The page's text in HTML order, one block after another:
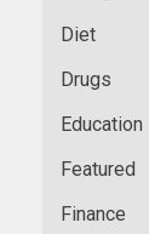
Diet
Drugs
Education
Featured
Finance